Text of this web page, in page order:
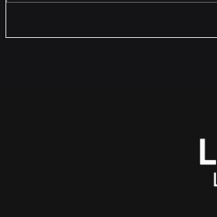
The female presence in